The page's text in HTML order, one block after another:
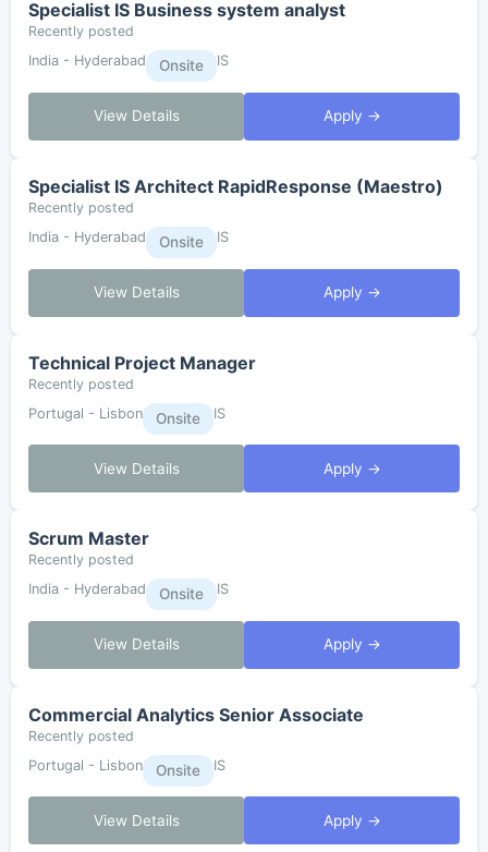
Specialist IS Business system analyst
Recently posted
India - Hyderabad
Onsite IS
View Details Apply →
Specialist IS Architect RapidResponse (Maestro)
Recently posted
India - Hyderabad
Onsite IS
View Details Apply →
Technical Project Manager
Recently posted
Portugal - Lisbon
Onsite IS
View Details Apply →
Scrum Master
Recently posted
India - Hyderabad
Onsite IS
View Details Apply →
Commercial Analytics Senior Associate
Recently posted
Portugal - Lisbon
Onsite IS
View Details Apply →